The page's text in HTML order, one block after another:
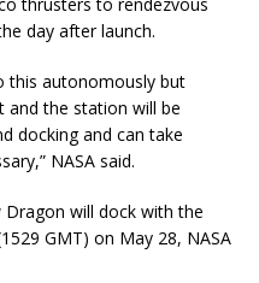
day after launch.
this autonomously but
and the station will be
docking and can take
NASA said.
Dragon will dock with the
GMT) on May 28, NASA